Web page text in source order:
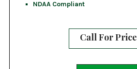
NDAA Compliant
Call For Price